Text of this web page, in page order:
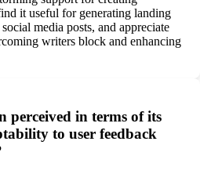
it useful for generating landing
media posts, and appreciate
writers block and enhancing
perceived in terms of its
to user feedback